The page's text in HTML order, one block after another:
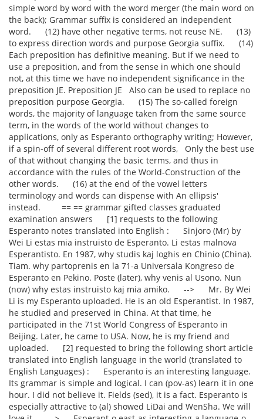
simple word by word with the word merger (the main word on
the back); Grammar suffix is considered an independent
word. (12) have other negative terms, not reuse NE. (13)
to express direction words and purpose Georgia suffix. (14)
Each preposition has definitive meaning. But if we need to
use a preposition, and from the sense in which one should
not, at this time we have no independent significance in the
preposition JE. Preposition JE Also can be used to replace no
preposition purpose Georgia. (15) The so-called foreign
words, the majority of language taken from the same source
term, in the words of the world without changes to
applications, only as Esperanto orthography writing; However,
if a spin-off of several different root words, Only the best use
of that without changing the basic terms, and thus in
accordance with the rules of the World-Construction of the
other words. (16) at the end of the vowel letters
terminology and words can dispense with An ellipsis'
instead. == == grammar gifted classes graduated
examination answers [1] requests to the following
Esperanto notes translated into English : Sinjoro (Mr) by
Wei Li estas mia instruisto de Esperanto. Li estas malnova
Esperantisto. En 1987, why studis kaj loghis en Chinio (China).
Tiam. why partoprenis en la 71-a Universala Kongreso de
Esperanto en Pekino. Poste (later), why venis al Usono. Nun
(now) why estas instruisto kaj mia amiko. --> Mr. By Wei
Li is my Esperanto uploaded. He is an old Esperantist. In 1987,
he studied and preserved in China. At that time, he
participated in the 71st World Congress of Esperanto in
Beijing. Later, he came to USA. Now, he is my friend and
uploaded. [2] requested to bring the following short article
translated into English language in the world (translated to
English Languages) : Esperanto is an interesting language.
Its grammar is simple and logical. I can (pov-as) learn it in one
hour. I did not believe it. Fields (sed), it is a fact. Esperanto is
especially attractive to (al) showed LiDai and WenSha. We will